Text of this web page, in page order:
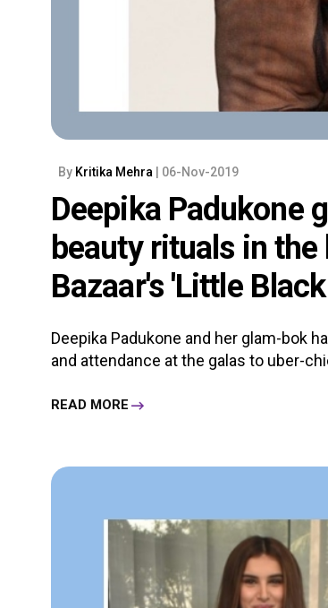
By Kritika Mehra | 06-Nov-2019
Deepika Padukone
beauty rituals in
Bazaar's 'Little
Deepika Padukone and her glam-bok
and attendance at the galas to uber-
READ MORE